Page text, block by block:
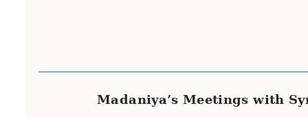
Madaniya’s Meetings with